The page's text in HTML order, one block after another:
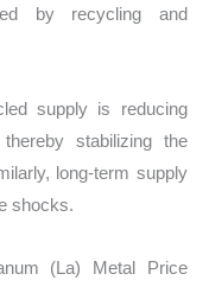
by recycling and
supply is reducing
stabilizing the
long-term supply
shocks.
(La) Metal Price